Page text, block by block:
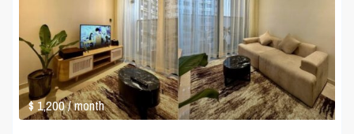
$ 1,200/ month